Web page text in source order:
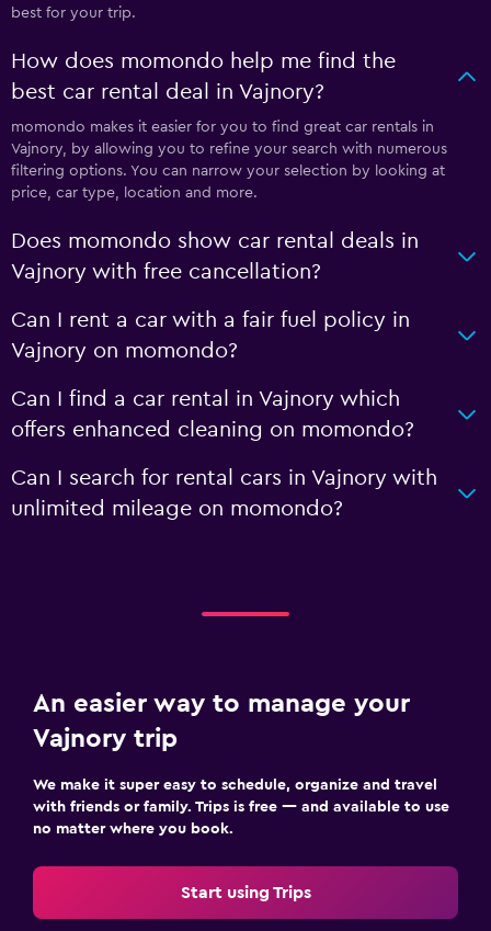
best for your trip.
How does momondo help me find the
best car rental deal in Vajnory?
momondo makes it easier for you to find great car rentals in
Vajnory, by allowing you to refine your search with numerous
filtering options. You can narrow your selection by looking at
price, car type, location and more.
Does momondo show car rental deals in
Vajnory with free cancellation?
Can I rent a car with a fair fuel policy in
Vajnory on momondo?
Can I find a car rental in Vajnory which
offers enhanced cleaning on momondo?
Can I search for rental cars in Vajnory with
unlimited mileage on momondo?
An easier way to manage your
Vajnory trip
We make it super easy to schedule, organize and travel
with friends or family. Trips is free — and available to use
no matter where you book.
Start using Trips